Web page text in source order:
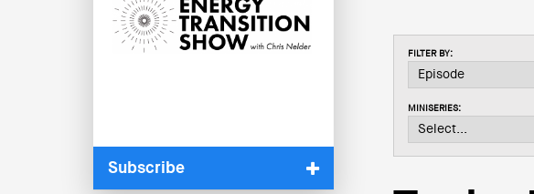
Subscribe
FILTER BY:
MINISERIES: